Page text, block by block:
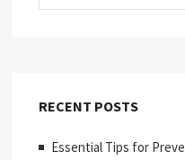
RECENT POSTS
Essential Tips for